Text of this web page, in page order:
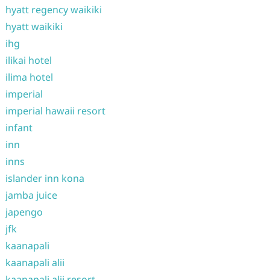
hyatt regency waikiki
hyatt waikiki
ihg
ilikai hotel
ilima hotel
imperial
imperial hawaii resort
infant
inn
inns
islander inn kona
jamba juice
japengo
jfk
kaanapali
kaanapali alii